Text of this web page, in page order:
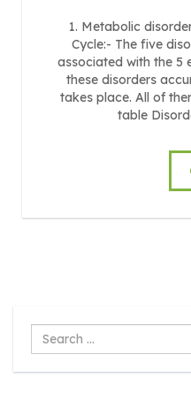
1. Metabolic
Cycle:- The five
associated with the 5
these disorders
takes place. All of
table
Search
...